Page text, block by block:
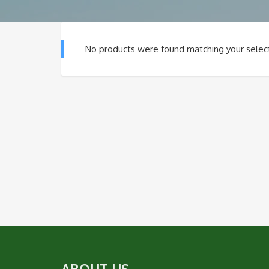
No products were found matching your